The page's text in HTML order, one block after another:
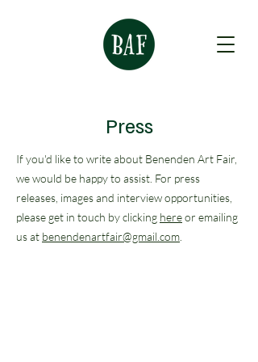
Press
If you'd like to write about Benenden Art Fair,
we would be happy to assist. For press
releases, images and interview opportunities,
please get in touch by clicking hereor emailing
us at benendenartfair@gmail.com